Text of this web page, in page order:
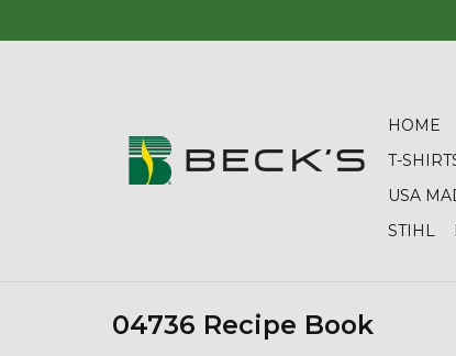
HOME
T-
USA
STIHL
04736 Recipe Book